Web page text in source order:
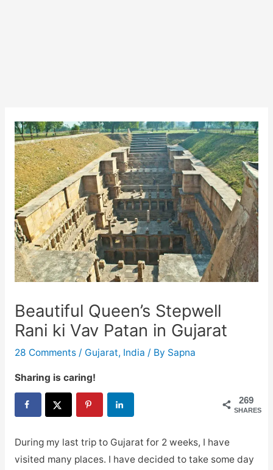
Beautiful Queen’s Stepwell
Rani ki Vav Patan in Gujarat
28 Comments / Gujarat, India / By Sapna
Sharing is caring!
269
SHARES
During my last trip to Gujarat for 2 weeks, I have
visited many places. I have decided to take some day